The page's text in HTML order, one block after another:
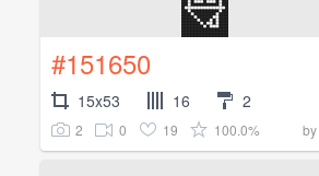
#151650
15x53 16 2
2 0 19 100.0% by